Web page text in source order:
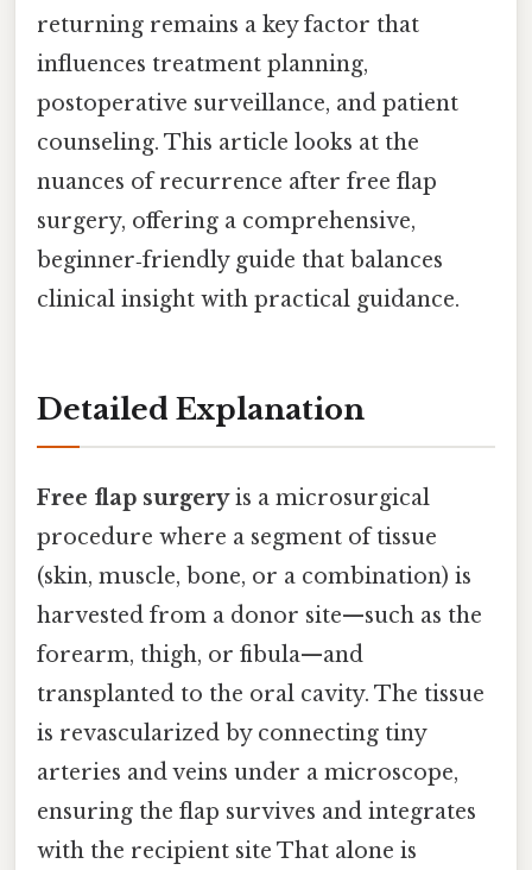
returning remains a key factor that
influences treatment planning,
postoperative surveillance, and patient
counseling. This article looks at the
nuances of recurrence after free flap
surgery, offering a comprehensive,
beginner‑friendly guide that balances
clinical insight with practical guidance.
Detailed Explanation
Free flap surgeryis a microsurgical
procedure where a segment of tissue
(skin, muscle, bone, or a combination) is
harvested from a donor site—such as the
forearm, thigh, or fibula—and
transplanted to the oral cavity. The tissue
is revascularized by connecting tiny
arteries and veins under a microscope,
ensuring the flap survives and integrates
with the recipient site That alone is